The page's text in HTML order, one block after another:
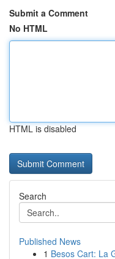
Submit a Comment
No HTML
HTML is disabled
Search
Published News
1 Besos Cart: La